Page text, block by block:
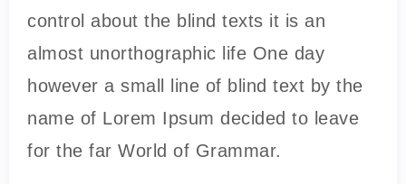
control about the blind texts it is an
almost unorthographic life One day
however a small line of blind text by the
name of Lorem Ipsum decided to leave
for the far World of Grammar.